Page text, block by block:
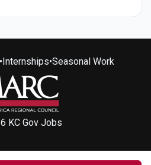
• Internships•Seasonal Work
KC Gov Jobs